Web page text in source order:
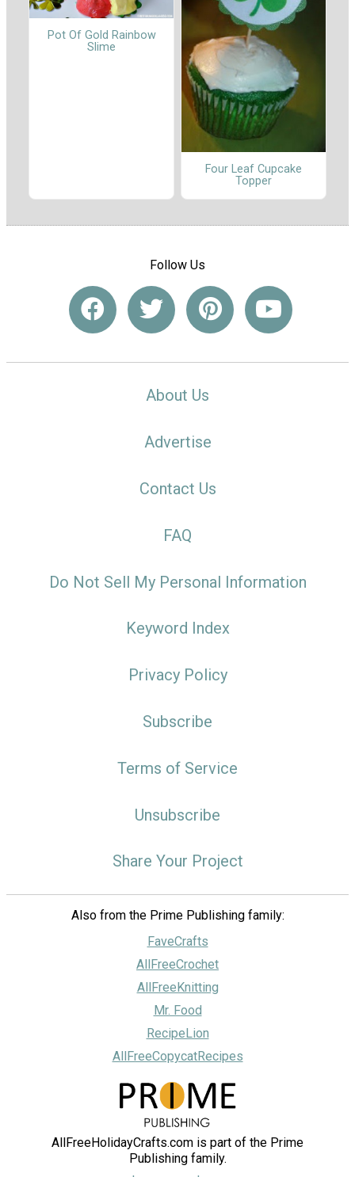
Pot Of Gold Rainbow
Slime
Four Leaf Cupcake
Topper
Follow Us
About Us
Advertise
Contact Us
FAQ
Do Not Sell My Personal Information
Keyword Index
Privacy Policy
Subscribe
Terms of Service
Unsubscribe
Share Your Project
Also from the Prime Publishing family:
FaveCrafts
AllFreeCrochet
AllFreeKnitting
Mr. Food
RecipeLion
AllFreeCopycatRecipes
AllFreeHolidayCrafts.com is part of the Prime
Publishing family.